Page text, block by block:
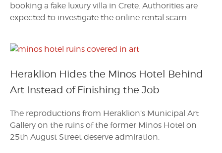
booking a fake luxury villa in Crete. Authorities are
expected to investigate the online rental scam.
Heraklion Hides the Minos Hotel Behind
Art Instead of Finishing the Job
The reproductions from Heraklion’s Municipal Art
Gallery on the ruins of the former Minos Hotel on
25th August Street deserve admiration.